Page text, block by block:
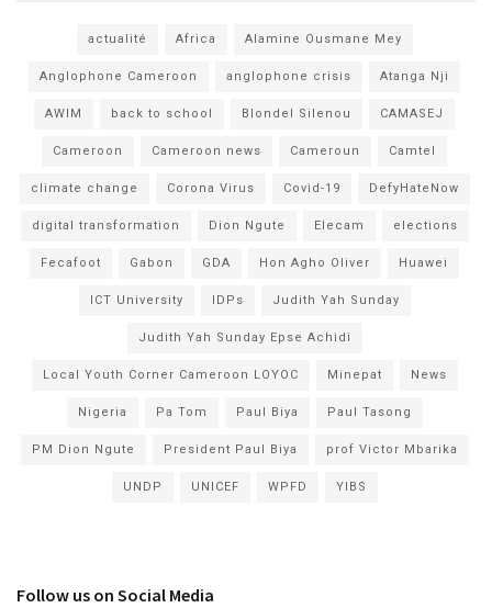
actualité Africa Alamine Ousmane Mey
Anglophone Cameroon anglophone crisis Atanga Nji
AWIM back to school Blondel Silenou CAMASEJ
Cameroon Cameroon news Cameroun Camtel
climate change Corona Virus Covid-19 DefyHateNow
digital transformation Dion Ngute Elecam elections
Fecafoot Gabon GDA Hon Agho Oliver Huawei
ICT University IDPs Judith Yah Sunday
Judith Yah Sunday Epse Achidi
Local Youth Corner Cameroon LOYOC Minepat News
Nigeria Pa Tom Paul Biya Paul Tasong
PM Dion Ngute President Paul Biya prof Victor Mbarika
UNDP UNICEF WPFD YIBS
Follow us on Social Media